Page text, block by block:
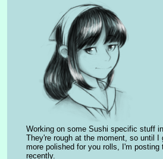
Working on some Sushi specific stuff
They're rough at the moment, so until I
more polished for you rolls, I'm posting
recently.